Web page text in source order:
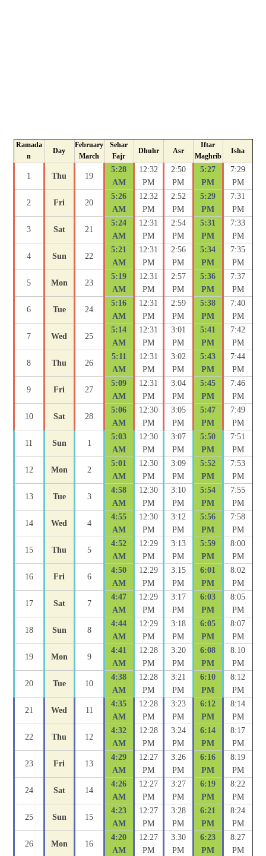
Ramada
n
Day
February
March
Sehar
Fajr
Dhuhr Asr
Iftar
Maghrib
Isha
1 Thu 19
5:28
AM
12:32
PM
2:50
PM
5:27
PM
7:29
PM
2 Fri 20
5:26
AM
12:32
PM
2:52
PM
5:29
PM
7:31
PM
3 Sat 21
5:24
AM
12:31
PM
2:54
PM
5:31
PM
7:33
PM
4 Sun 22
5:21
AM
12:31
PM
2:56
PM
5:34
PM
7:35
PM
5 Mon 23
5:19
AM
12:31
PM
2:57
PM
5:36
PM
7:37
PM
6 Tue 24
5:16
AM
12:31
PM
2:59
PM
5:38
PM
7:40
PM
7 Wed 25
5:14
AM
12:31
PM
3:01
PM
5:41
PM
7:42
PM
8 Thu 26
5:11
AM
12:31
PM
3:02
PM
5:43
PM
7:44
PM
9 Fri 27
5:09
AM
12:31
PM
3:04
PM
5:45
PM
7:46
PM
10 Sat 28
5:06
AM
12:30
PM
3:05
PM
5:47
PM
7:49
PM
11 Sun 1
5:03
AM
12:30
PM
3:07
PM
5:50
PM
7:51
PM
12 Mon 2
5:01
AM
12:30
PM
3:09
PM
5:52
PM
7:53
PM
13 Tue 3
4:58
AM
12:30
PM
3:10
PM
5:54
PM
7:55
PM
14 Wed 4
4:55
AM
12:30
PM
3:12
PM
5:56
PM
7:58
PM
15 Thu 5
4:52
AM
12:29
PM
3:13
PM
5:59
PM
8:00
PM
16 Fri 6
4:50
AM
12:29
PM
3:15
PM
6:01
PM
8:02
PM
17 Sat 7
4:47
AM
12:29
PM
3:17
PM
6:03
PM
8:05
PM
18 Sun 8
4:44
AM
12:29
PM
3:18
PM
6:05
PM
8:07
PM
19 Mon 9
4:41
AM
12:28
PM
3:20
PM
6:08
PM
8:10
PM
20 Tue 10
4:38
AM
12:28
PM
3:21
PM
6:10
PM
8:12
PM
21 Wed 11
4:35
AM
12:28
PM
3:23
PM
6:12
PM
8:14
PM
22 Thu 12
4:32
AM
12:28
PM
3:24
PM
6:14
PM
8:17
PM
23 Fri 13
4:29
AM
12:27
PM
3:26
PM
6:16
PM
8:19
PM
24 Sat 14
4:26
AM
12:27
PM
3:27
PM
6:19
PM
8:22
PM
25 Sun 15
4:23
AM
12:27
PM
3:28
PM
6:21
PM
8:24
PM
26 Mon 16
4:20
AM
12:27
PM
3:30
PM
6:23
PM
8:27
PM